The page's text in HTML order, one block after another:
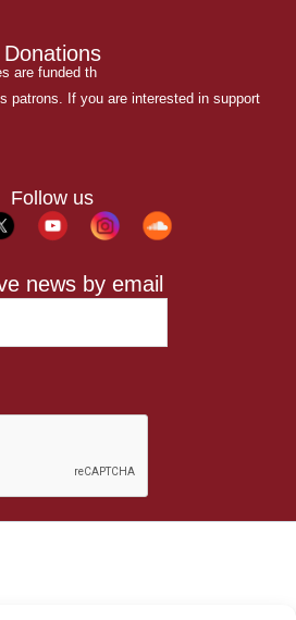
Donations
are funded th
patrons. If you are interested in support
Follow us
news by email